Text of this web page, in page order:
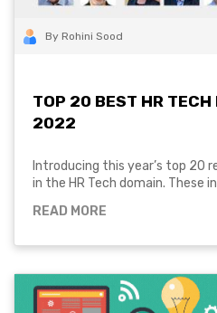
By Rohini Sood
TOP 20 BEST HR TECH
2022
Introducing this year’s top 20
in the HR Tech domain. These
READ MORE